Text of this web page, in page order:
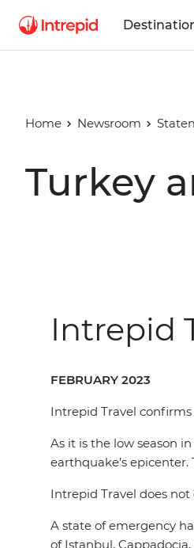
Home Newsroom
Turkey
Intrepid
FEBRUARY 2023
Intrepid Travel
As it is the low season
earthquake’s
Intrepid Travel does not
A state of emergency
of Istanbul,